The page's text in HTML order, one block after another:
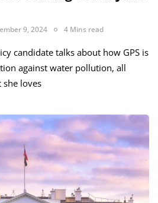
9, 2024 4 Mins read
candidate talks about how GPS is
against water pollution, all
loves